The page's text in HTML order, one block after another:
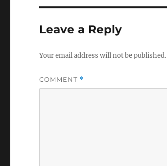
Leave a Reply
Your email address will not be published.
COMMENT *